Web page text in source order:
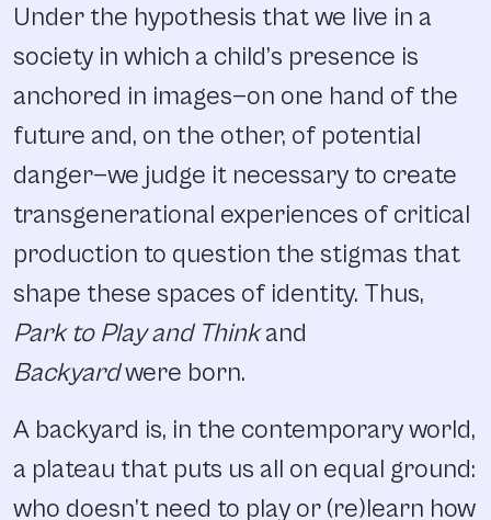
Under the hypothesis that we live in a
society in which a child’s presence is
anchored in images—on one hand of the
future and, on the other, of potential
danger—we judge it necessary to create
transgenerational experiences of critical
production to question the stigmas that
shape these spaces of identity. Thus,
Park to Play and Thinkand
Backyardwere born.
A backyard is, in the contemporary world,
a plateau that puts us all on equal ground:
who doesn’t need to play or (re)learn how